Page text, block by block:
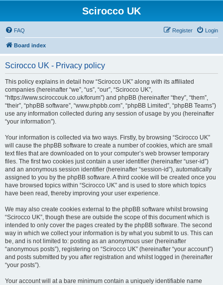
Scirocco UK
FAQ Login
Register
Board index
Scirocco UK - Privacy policy
This policy explains in detail how “Scirocco UK” along with its affiliated
companies (hereinafter “we”, “us”, “our”, “Scirocco UK”,
“https://www.sciroccouk.co.uk/forum”) and phpBB (hereinafter “they”, “them”,
“their”, “phpBB software”, “www.phpbb.com”, “phpBB Limited”, “phpBB Teams”)
use any information collected during any session of usage by you (hereinafter
“your information”).
Your information is collected via two ways. Firstly, by browsing “Scirocco UK”
will cause the phpBB software to create a number of cookies, which are small
text files that are downloaded on to your computer’s web browser temporary
files. The first two cookies just contain a user identifier (hereinafter “user-id”)
and an anonymous session identifier (hereinafter “session-id”), automatically
assigned to you by the phpBB software. A third cookie will be created once you
have browsed topics within “Scirocco UK” and is used to store which topics
have been read, thereby improving your user experience.
We may also create cookies external to the phpBB software whilst browsing
“Scirocco UK”, though these are outside the scope of this document which is
intended to only cover the pages created by the phpBB software. The second
way in which we collect your information is by what you submit to us. This can
be, and is not limited to: posting as an anonymous user (hereinafter
“anonymous posts”), registering on “Scirocco UK” (hereinafter “your account”)
and posts submitted by you after registration and whilst logged in (hereinafter
“your posts”).
Your account will at a bare minimum contain a uniquely identifiable name